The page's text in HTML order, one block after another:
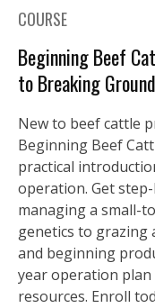
COURSE
Beginning Beef
to Breaking Ground
New to beef cattle
Beginning Beef
practical
operation. Get
managing a small-
genetics to grazing
and beginning
year operation
resources. Enroll